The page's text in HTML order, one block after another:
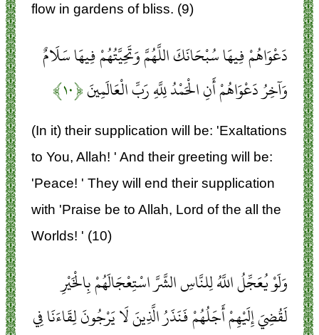
flow in gardens of bliss. (9)
دَعْوَاهُمْ فِيهَا سُبْحَانَكَ اللَّهُمَّ وَتَحِيَّتُهُمْ فِيهَا سَلَامٌ
وَآخِرُ دَعْوَاهُمْ أَنِ الْحَمْدُ لِلَّهِ رَبِّ الْعَالَمِينَ﴿۱۰﴾
(In it) their supplication will be: 'Exaltations
to You, Allah! ' And their greeting will be:
'Peace! ' They will end their supplication
with 'Praise be to Allah, Lord of the all the
Worlds! ' (10)
وَلَوْ يُعَجِّلُ اللَّهُ لِلنَّاسِ الشَّرَّ اسْتِعْجَالَهُمْ بِالْخَيْرِ
لَقُضِيَ إِلَيْهِمْ أَجَلُهُمْ فَنَذَرُ الَّذِينَ لَا يَرْجُونَ لِقَاءَنَا فِي